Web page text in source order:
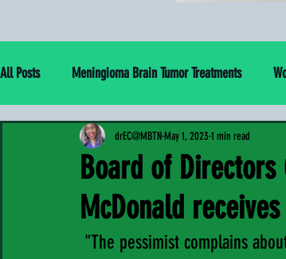
All Posts Meningioma Brain Tumor Treatments
Board of
McDonald
drEC@MBTN May 1, 2023 1 min read
"The pessimist complains